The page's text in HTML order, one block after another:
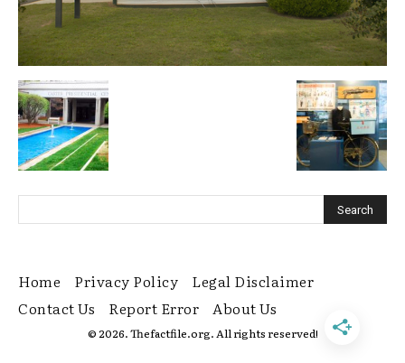
Home Privacy Policy
Legal Disclaimer
Contact Us
Report Error About Us
© 2026. Thefactfile.org. All rights reserved!